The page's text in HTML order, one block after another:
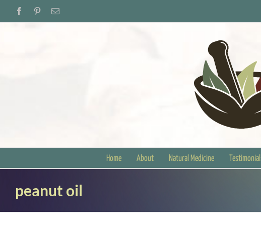
FacebookPinterestEmail
Home About Natural Medicine
peanut oil